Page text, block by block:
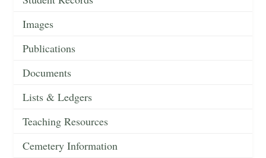
Images
Publications
Documents
Lists & Ledgers
Teaching Resources
Cemetery Information